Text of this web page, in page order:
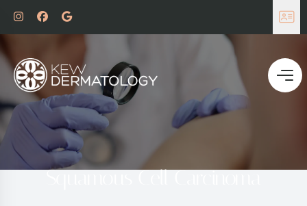
Squamous Cell Carcinoma